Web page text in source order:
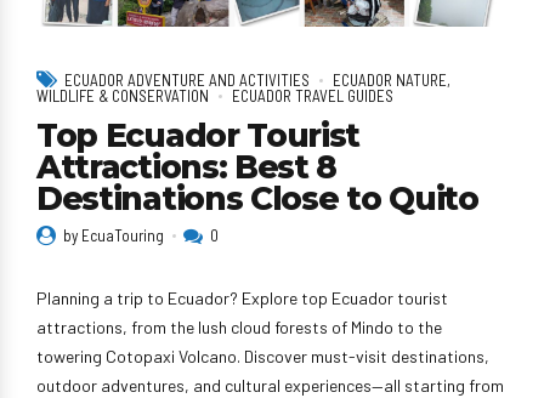
ECUADOR ADVENTURE AND ACTIVITIES
ECUADOR NATURE,
WILDLIFE & CONSERVATION
ECUADOR TRAVEL GUIDES
Top Ecuador Tourist
Attractions: Best 8
Destinations Close to Quito
by EcuaTouring 0
Planning a trip to Ecuador? Explore top Ecuador tourist
attractions, from the lush cloud forests of Mindo to the
towering Cotopaxi Volcano. Discover must-visit destinations,
outdoor adventures, and cultural experiences—all starting from